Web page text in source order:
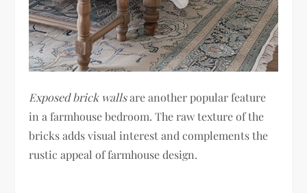
Exposed brick wallsare another popular feature
in a farmhouse bedroom. The raw texture of the
bricks adds visual interest and complements the
rustic appeal of farmhouse design.